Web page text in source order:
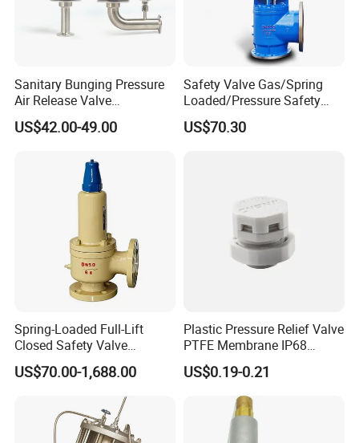
Sanitary Bunging Pressure
Air Release Valve
SS304/SS316L
1"-1.5"Continuously
US$42.00-49.00
Safety Valve Gas/Spring
Loaded/Pressure Safety
Valve Psv/Stainless Steel
/Safety Valve 70bar Psv
US$70.30
Spring-Loaded Full-Lift
Closed Safety Valve
Pn16/25/40 Pn64/100
US$70.00-1,688.00
Plastic Pressure Relief Valve
PTFE Membrane IP68
Screw Waterproof
Breathable Air Vent Plug
Cable Gland
US$0.19-0.21